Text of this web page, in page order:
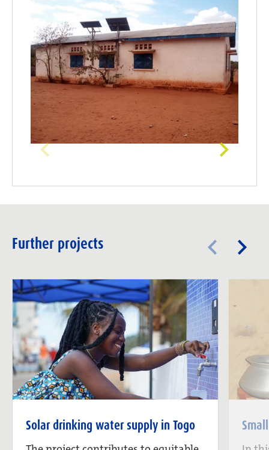
Further projects
Solar drinking water supply in Togo